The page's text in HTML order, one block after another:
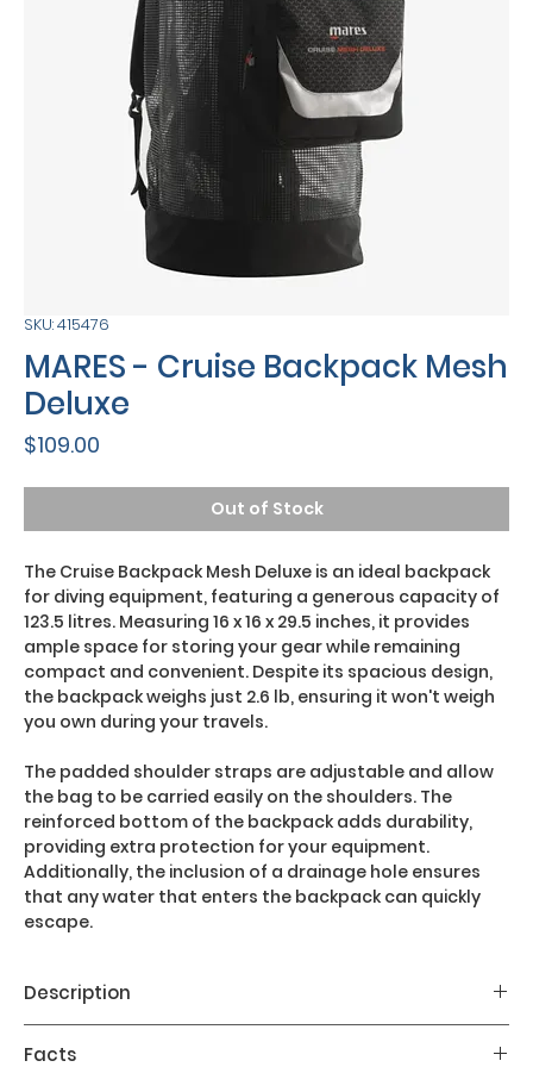
SKU: 415476
MARES - Cruise Backpack Mesh
Deluxe
$109.00
Out of Stock
The Cruise Backpack Mesh Deluxe is an ideal backpack
for diving equipment, featuring a generous capacity of
123.5 litres. Measuring 16 x 16 x 29.5 inches, it provides
ample space for storing your gear while remaining
compact and convenient. Despite its spacious design,
the backpack weighs just 2.6 lb, ensuring it won't weigh
you own during your travels.
The padded shoulder straps are adjustable and allow
the bag to be carried easily on the shoulders. The
reinforced bottom of the backpack adds durability,
providing extra protection for your equipment.
Additionally, the inclusion of a drainage hole ensures
that any water that enters the backpack can quickly
escape.
Description
Facts